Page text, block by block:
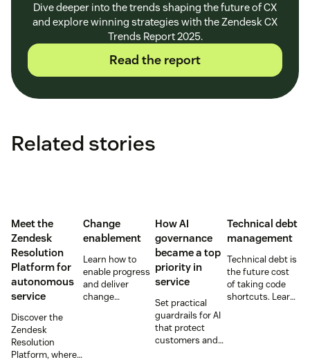
Dive deeper into the trends shaping the future of CX
and explore winning strategies with the Zendesk CX
Trends Report 2025.
Read the report
Related stories
Meet the
Zendesk
Resolution
Platform for
autonomous
service
Discover the
Zendesk
Resolution
Platform, where
Change
enablement
Learn how to
enable progress
and deliver
change
How AI
governance
became a top
priority in
service
Set practical
guardrails for AI
that protect
customers and
Technical debt
management
Technical debt is
the future cost
of taking code
shortcuts. Learn